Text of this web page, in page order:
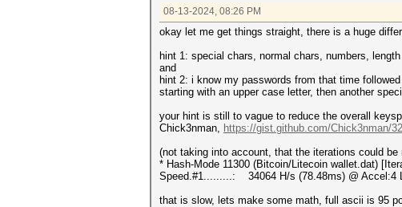
08-13-2024, 08:26 PM
okay let me get things straight, there is a huge
hint 1: special chars, normal chars, numbers,
and
hint 2: i know my passwords from that time
starting with an upper case letter, then another
your hint is still to vague to reduce the overall
Chick3nman, https://gist.github.com/Chick3nman/
(not taking into account, that the iterations could be
* Hash-Mode 11300 (Bitcoin/Litecoin wallet.dat)
Speed.#1.........: 34064 H/s (78.48ms) @ Accel:4
that is slow, lets make some math, full ascii is 95